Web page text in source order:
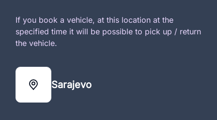
If you book a vehicle, at this location at the
specified time it will be possible to pick up / return
the vehicle.
Sarajevo